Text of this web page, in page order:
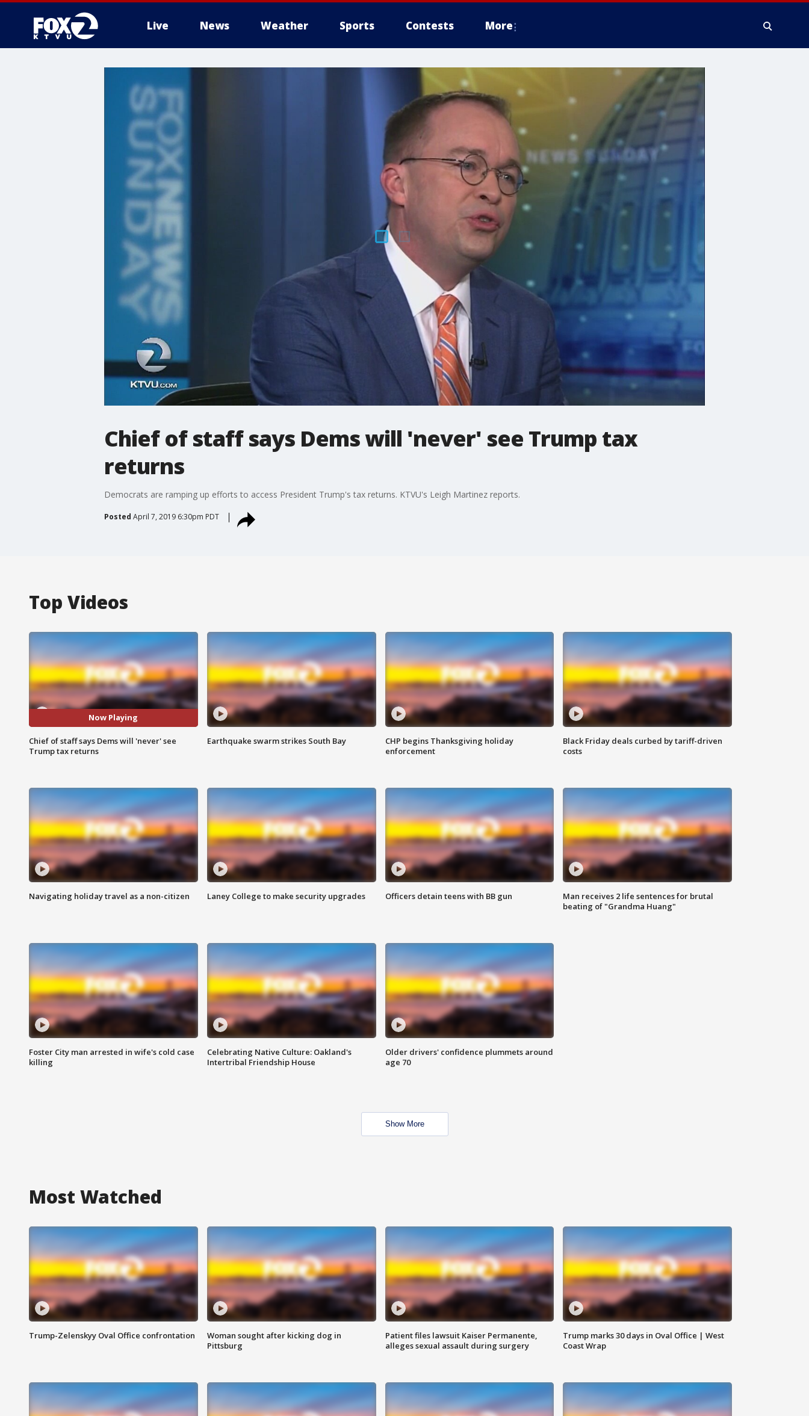
Live News Weather Sports Contests More
Chief of staff says Dems will 'never' see Trump tax
returns
Democrats are ramping up efforts to access President Trump's tax returns. KTVU's Leigh Martinez reports.
Posted April 7, 2019 6:30pm PDT
Top Videos
Now Playing
Chief of staff says Dems will 'never' see
Trump tax returns
Earthquake swarm strikes South Bay
CHP begins Thanksgiving holiday
enforcement
Black Friday deals curbed by tariff-driven
costs
Navigating holiday travel as a non-citizen Laney College to make security upgrades Officers detain teens with BB gun
Man receives 2 life sentences for brutal
beating of "Grandma Huang"
Foster City man arrested in wife's cold case
killing
Celebrating Native Culture: Oakland's
Intertribal Friendship House
Older drivers' confidence plummets around
age 70
Show More
Most Watched
Trump-Zelenskyy Oval Office confrontation
Woman sought after kicking dog in
Pittsburg
Patient files lawsuit Kaiser Permanente,
alleges sexual assault during surgery
Trump marks 30 days in Oval Office | West
Coast Wrap